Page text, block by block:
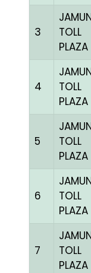
3
TOLL
PLAZA
4
TOLL
PLAZA
5
TOLL
PLAZA
6
TOLL
PLAZA
7
TOLL
PLAZA